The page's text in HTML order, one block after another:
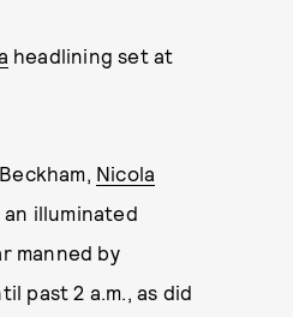
headlining set at
Nicola
an illuminated
manned by
past 2 a.m., as did